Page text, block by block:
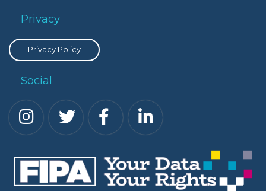
Privacy
Privacy Policy
Social